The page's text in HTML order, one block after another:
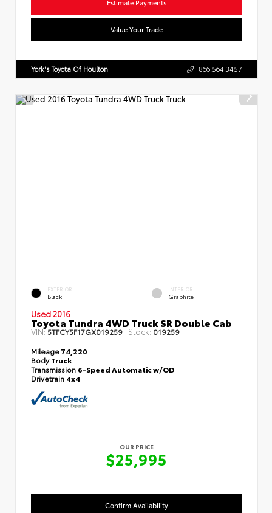
Estimate Payments
Value Your Trade
York's Toyota Of Houlton 866.564.3457
EXTERIOR
Black
INTERIOR
Graphite
Used 2016
Toyota Tundra 4WD Truck SR Double Cab
VIN:5TFCY5F17GX019259 Stock: 019259
Mileage74,220
BodyTruck
Transmission 6-Speed Automatic w/OD
Drivetrain 4x4
OUR PRICE
$25,995
Confirm Availability